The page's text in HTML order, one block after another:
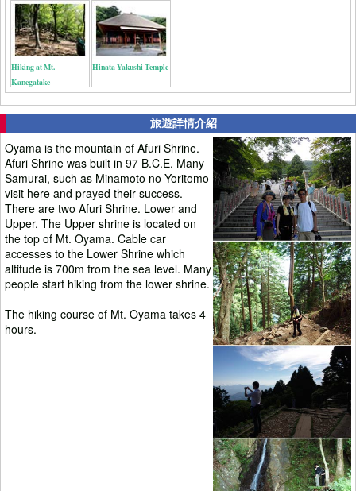
Hiking at Mt.
Kanegatake
Hinata Yakushi Temple
旅遊詳情介紹
Oyama is the mountain of Afuri Shrine.
Afuri Shrine was built in 97 B.C.E. Many
Samurai, such as Minamoto no Yoritomo
visit here and prayed their success.
There are two Afuri Shrine. Lower and
Upper. The Upper shrine is located on
the top of Mt. Oyama. Cable car
accesses to the Lower Shrine which
altitude is 700m from the sea level. Many
people start hiking from the lower shrine.
The hiking course of Mt. Oyama takes 4
hours.